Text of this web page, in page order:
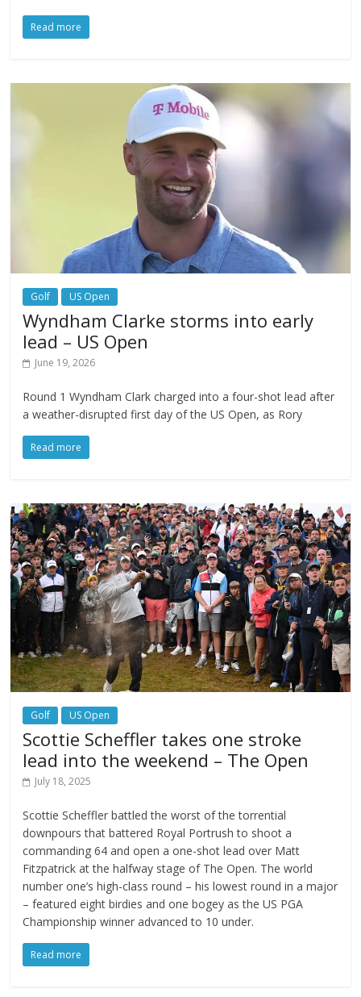
Read more
Golf US Open
Wyndham Clarke storms into early
lead – US Open
June 19, 2026
Round 1 Wyndham Clark charged into a four-shot lead after
a weather-disrupted first day of the US Open, as Rory
Read more
Golf US Open
Scottie Scheffler takes one stroke
lead into the weekend – The Open
July 18, 2025
Scottie Scheffler battled the worst of the torrential
downpours that battered Royal Portrush to shoot a
commanding 64 and open a one-shot lead over Matt
Fitzpatrick at the halfway stage of The Open. The world
number one’s high-class round – his lowest round in a major
– featured eight birdies and one bogey as the US PGA
Championship winner advanced to 10 under.
Read more